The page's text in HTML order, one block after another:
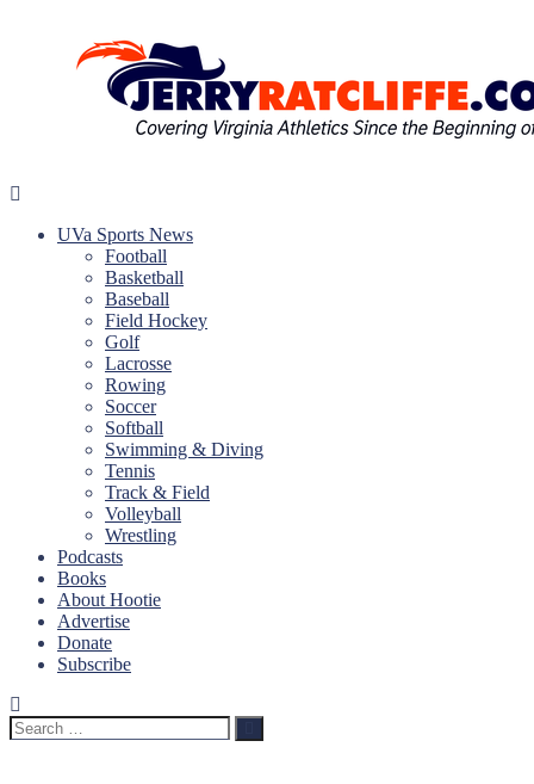
RatcliffeUVa Sports News
Football
Basketball
Baseball
Field Hockey
Golf
Lacrosse
Rowing
Soccer
Softball
Swimming & Diving
Tennis
Track & Field
Volleyball
Wrestling
Podcasts
Books
About Hootie
Advertise
Donate
Subscribe
Search
for: